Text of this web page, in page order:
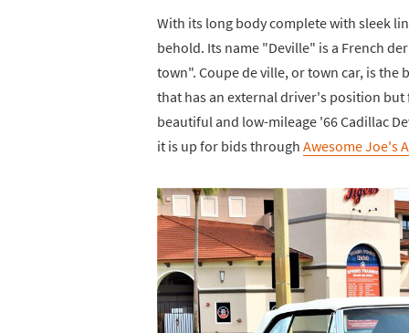
With its long body complete with sleek
behold. Its name "Deville" is a French
town". Coupe de ville, or town car, is the
that has an external driver's position but
beautiful and low-mileage '66 Cadillac
it is up for bids through Awesome Joe's